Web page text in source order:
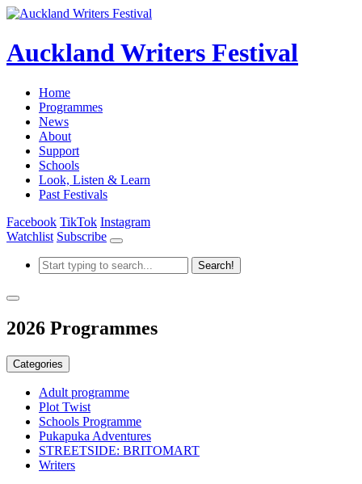
Auckland Writers Festival
Home
Programmes
News
About
Support
Schools
Look, Listen & Learn
Past Festivals
Facebook TikTok Instagram
Watchlist Subscribe
2026 Programmes
Categories
Adult programme
Plot Twist
Schools Programme
Pukapuka Adventures
STREETSIDE: BRITOMART
Writers